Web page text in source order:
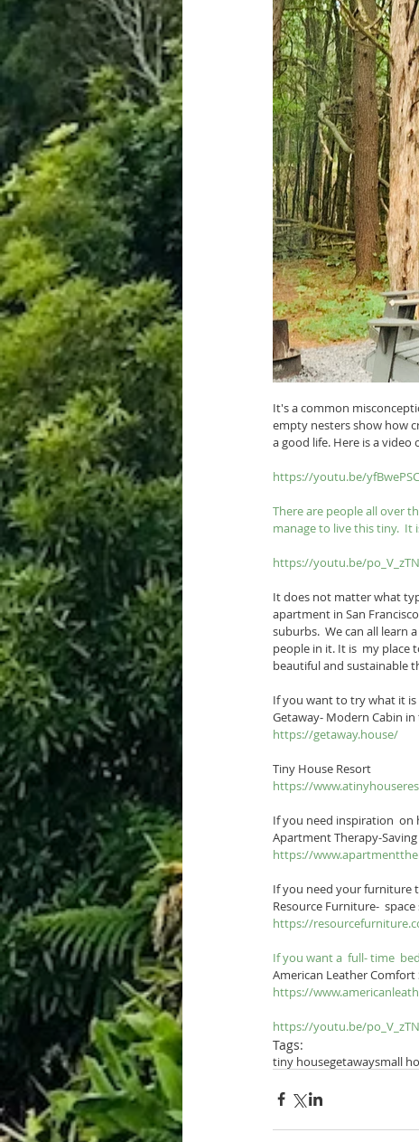
It's a common
empty nesters show how
a good life. Here is a
https://youtu.be/
There are people all over
manage to live this tiny.  It
https://youtu.be/
It does not matter what
apartment in San
suburbs.  We can all learn
people in it. It is  my place
beautiful and sustainable
If you want to try what it
Getaway- Modern Cabin
https://getaway.house/
Tiny House Resort
https://
If you need inspiration  on
Apartment Therapy-
https://
If you need your furniture
Resource Furniture-
https://
If you want a  full- time
American Leather Comfort
https://
https://youtu.be/
Tags:
tiny housegetawaysmall